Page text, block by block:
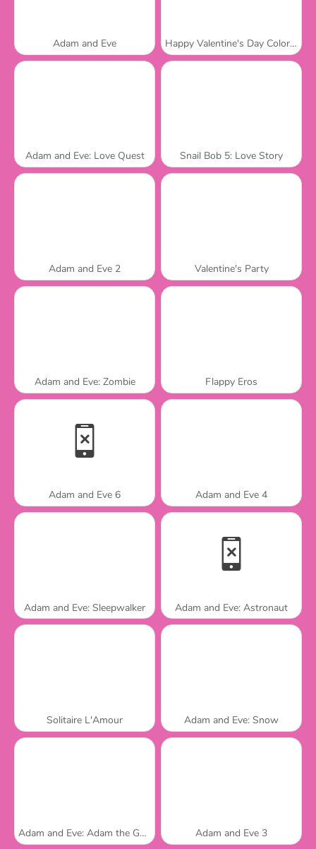
Adam and Eve Happy Valentine's Day Coloring Book
Adam and Eve: Love Quest Snail Bob 5: Love Story
Adam and Eve 2 Valentine's Party
Adam and Eve: Zombie Flappy Eros
Adam and Eve 6 Adam and Eve 4
Adam and Eve: Sleepwalker Adam and Eve: Astronaut
Solitaire L'Amour Adam and Eve: Snow
Adam and Eve: Adam the Ghost Adam and Eve 3